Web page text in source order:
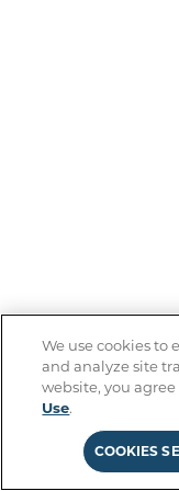
We use cookies to
and analyze site
website, you
Use.
COOKIES